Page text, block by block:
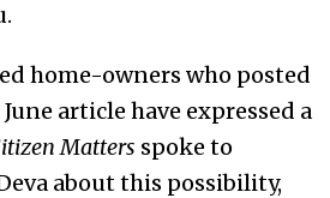
home-owners who posted
article have expressed a
Matters spoke to
about this possibility,